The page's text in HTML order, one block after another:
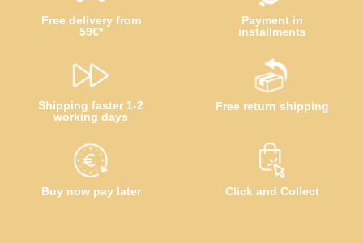
Free delivery from
59€*
Shipping faster 1-2
working days
Buy now pay later
Payment in
installments
Free return shipping
Click and Collect